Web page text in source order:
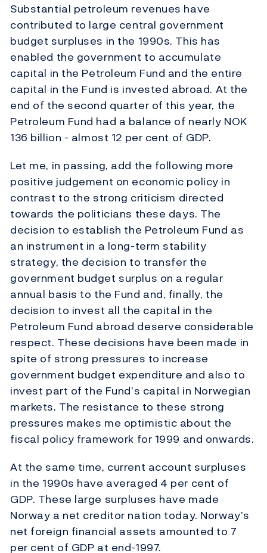
Substantial petroleum revenues have
contributed to large central government
budget surpluses in the 1990s. This has
enabled the government to accumulate
capital in the Petroleum Fund and the entire
capital in the Fund is invested abroad. At the
end of the second quarter of this year, the
Petroleum Fund had a balance of nearly NOK
136 billion - almost 12 per cent of GDP.
Let me, in passing, add the following more
positive judgement on economic policy in
contrast to the strong criticism directed
towards the politicians these days. The
decision to establish the Petroleum Fund as
an instrument in a long-term stability
strategy, the decision to transfer the
government budget surplus on a regular
annual basis to the Fund and, finally, the
decision to invest all the capital in the
Petroleum Fund abroad deserve considerable
respect. These decisions have been made in
spite of strong pressures to increase
government budget expenditure and also to
invest part of the Fund’s capital in Norwegian
markets. The resistance to these strong
pressures makes me optimistic about the
fiscal policy framework for 1999 and onwards.
At the same time, current account surpluses
in the 1990s have averaged 4 per cent of
GDP. These large surpluses have made
Norway a net creditor nation today. Norway’s
net foreign financial assets amounted to 7
per cent of GDP at end-1997.